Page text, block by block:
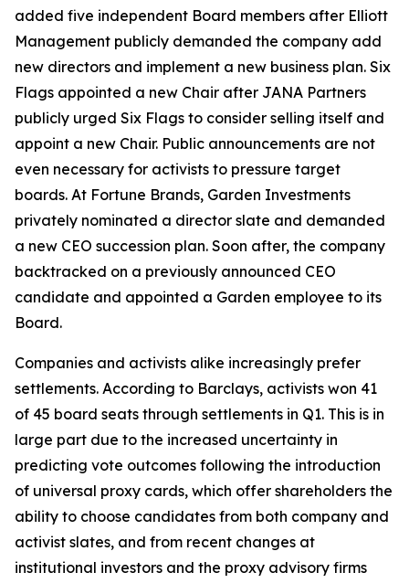
added five independent Board members after Elliott
Management publicly demanded the company add
new directors and implement a new business plan. Six
Flags appointed a new Chair after JANA Partners
publicly urged Six Flags to consider selling itself and
appoint a new Chair. Public announcements are not
even necessary for activists to pressure target
boards. At Fortune Brands, Garden Investments
privately nominated a director slate and demanded
a new CEO succession plan. Soon after, the company
backtracked on a previously announced CEO
candidate and appointed a Garden employee to its
Board.
Companies and activists alike increasingly prefer
settlements. According to Barclays, activists won 41
of 45 board seats through settlements in Q1. This is in
large part due to the increased uncertainty in
predicting vote outcomes following the introduction
of universal proxy cards, which offer shareholders the
ability to choose candidates from both company and
activist slates, and from recent changes at
institutional investors and the proxy advisory firms